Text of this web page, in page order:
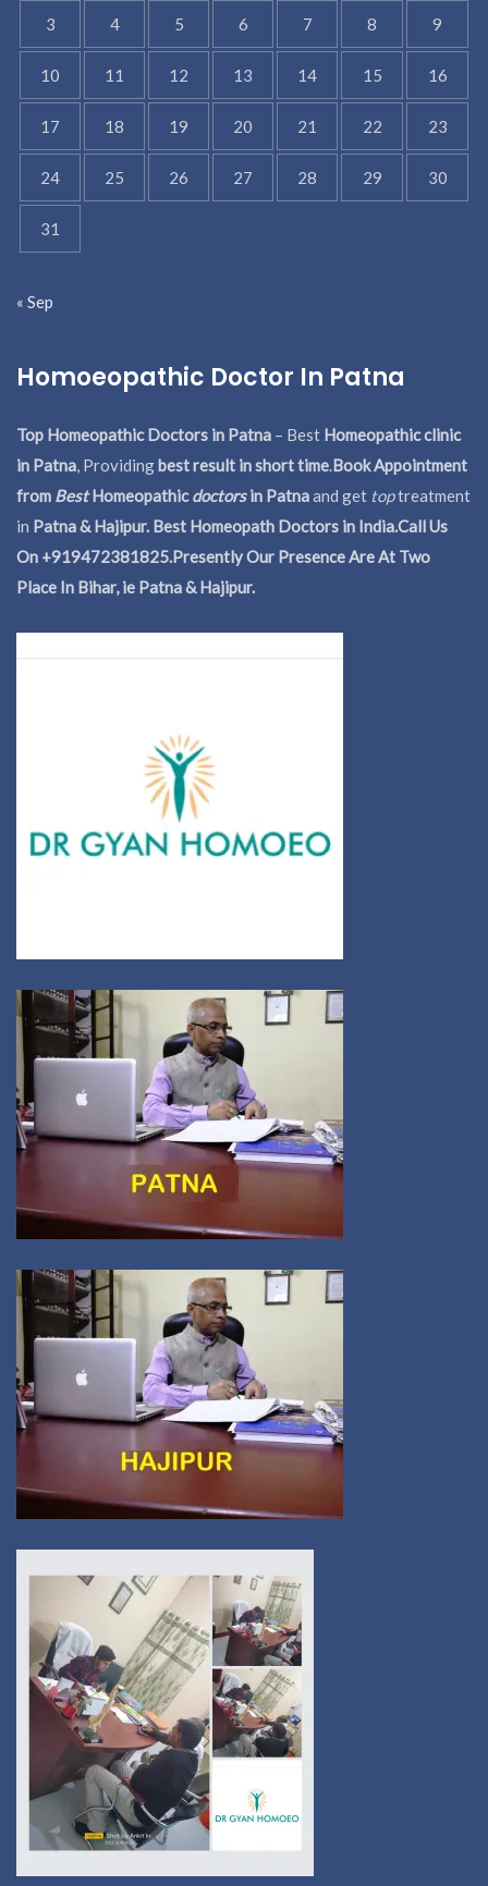
3 4 5 6 7 8 9
10 11 12 13 14 15 16
17 18 19 20 21 22 23
24 25 26 27 28 29 30
31
« Sep
Homoeopathic Doctor In Patna
Top Homeopathic Doctors in Patna – Best Homeopathic clinic
in Patna, Providingbest result in short time.Book Appointment
from BestHomeopathicdoctorsin Patnaand get toptreatment
in Patna & Hajipur. Best Homeopath Doctors in India.Call Us
On +919472381825.Presently Our Presence Are At Two
Place In Bihar, ie Patna & Hajipur.